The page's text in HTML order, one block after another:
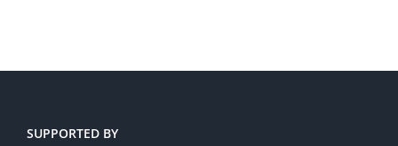
SUPPORTED BY